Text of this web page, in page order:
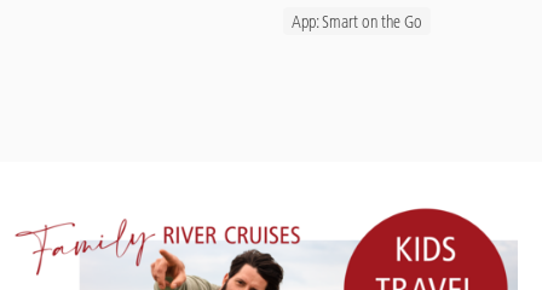
App: Smart on the Go